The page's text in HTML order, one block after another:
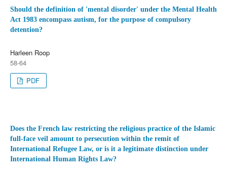
Should the definition of 'mental disorder' under the Mental Health
Act 1983 encompass autism, for the purpose of compulsory
detention?
Harleen Roop
58-64
PDF
Does the French law restricting the religious practice of the Islamic
full-face veil amount to persecution within the remit of
International Refugee Law, or is it a legitimate distinction under
International Human Rights Law?